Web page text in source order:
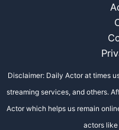
Disclaimer: Daily Actor at times
streaming services, and others.
Actor which helps us remain
actors like